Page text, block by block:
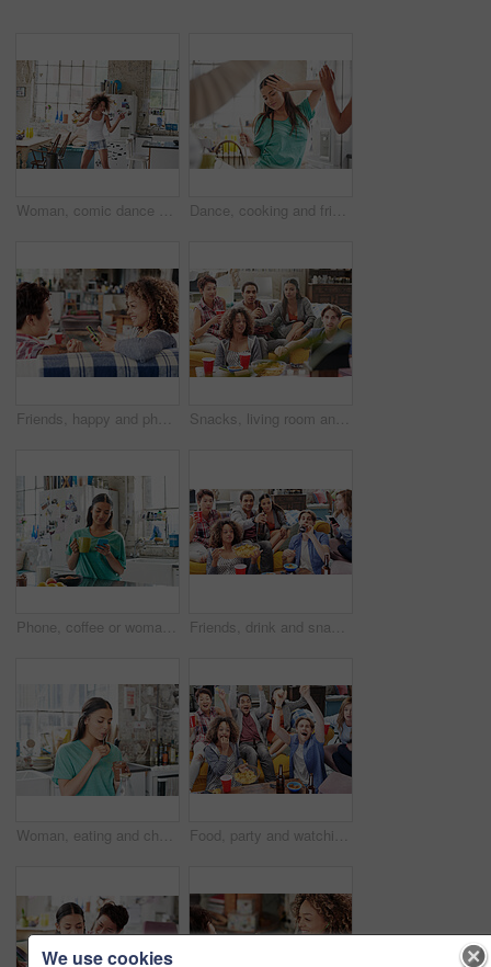
Woman, comic dance and crazy in kitchen at home for energy wellness, morning routine and funny happiness. Black woman, relax and dancing for healthy mindset, fun and dancer celebrate freedom in house Dance, cooking and friends in a kitchen for breakfast, morning food and celebration at a sleepover. Music, playful and woman dancing with people in a house while preparing lunch or dinner together
Friends, happy and phone of a woman listening to music in a friend conversation at a party. Podcast, internet radio and social media app of a person with happiness and smile talking on a sofa Snacks, living room and friends with a movie to watch together for entertainment in modern house. Television, fun and group of people streaming show online while relaxing on a couch in lounge at home
Phone, coffee or woman in house kitchen for communication or social network on media app in morning. Tea, smile or happy girl on smartphone reading social media news, networking or mobile internet Friends, drink and snacks and watching tv, relax and beer in living room, diversity and sports together in home. Men, women and people watch television, sports and streaming subscription with alcohol
Woman, eating and chocolate dessert jar in house or home kitchen for breakfast treat, sweet snack or diet calories. Hungry person, spoon or eating chocolate spread from glass container in apartment Food, party and watching tv with friends in living room for sports games, winner and goal with global Fifa world cup. Diversity, support and wow with soccer fans for television, news and broadcast
We use cookies